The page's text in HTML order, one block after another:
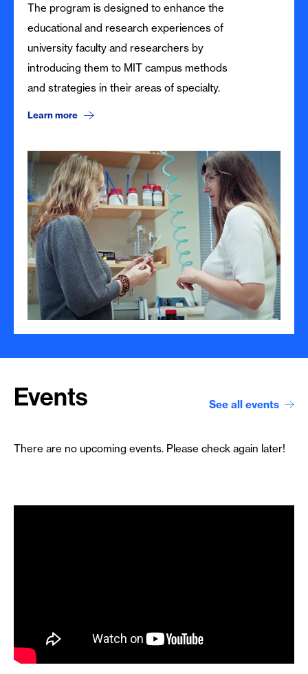
The program is designed to enhance the
educational and research experiences of
university faculty and researchers by
introducing them to MIT campus methods
and strategies in their areas of specialty.
Learn more
Events See all events
There are no upcoming events. Please check again later!